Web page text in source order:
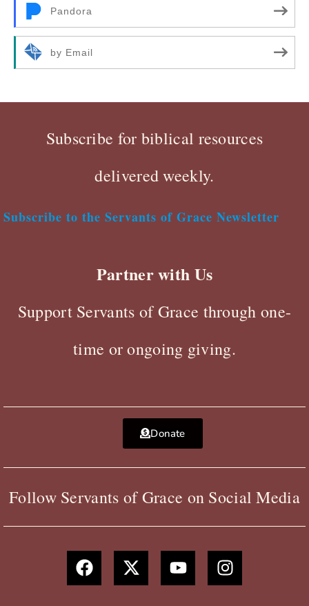
Pandora
by Email
Subscribe for biblical resources
delivered weekly.
Subscribe to the Servants of Grace Newsletter
Partner with Us
Support Servants of Grace through one-
time or ongoing giving.
Donate
Follow Servants of Grace on Social Media
F
a
c
X
-
t
Y
o
u
I
n
s